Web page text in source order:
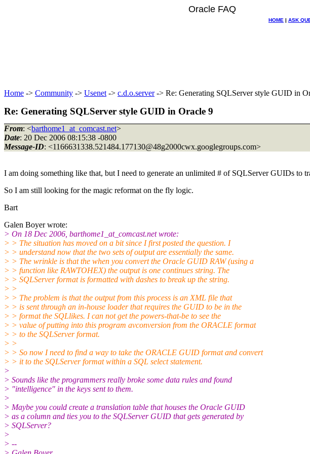
Oracle FAQ
HOME | ASK
Home -> Community -> Usenet -> c.d.o.server-> Re: Generating SQLServer style GUID in
Re: Generating SQLServer style GUID in Oracle 9
From: <barthome1_at_comcast.net>
Date: 20 Dec 2006 08:15:38 -0800
Message-ID: <1166631338.521484.177130@48g2000cwx.googlegroups.com>
I am doing something like that, but I need to generate an unlimited # of SQLServer GUIDs to
So I am still looking for the magic reformat on the fly logic.
Bart
Galen Boyer wrote:
> On 18 Dec 2006, barthome1_at_comcast.net wrote:
> > The situation has moved on a bit since I first posted the question. I
> > understand now that the two sets of output are essentially the same.
> > The wrinkle is that the when you convert the Oracle GUID RAW (using a
> > function like RAWTOHEX) the output is one continues string. The
> > SQLServer format is formatted with dashes to break up the string.
> >
> > The problem is that the output from this process is an XML file that
> > is sent through an in-house loader that requires the GUID to be in the
> > format the SQLlikes. I can not get the powers-that-be to see the
> > value of putting into this program avconversion from the ORACLE format
> > to the SQLServer format.
> >
> > So now I need to find a way to take the ORACLE GUID format and convert
> > it to the SQLServer format within a SQL select statement.
>
> Sounds like the programmers really broke some data rules and found
> "intelligence" in the keys sent to them.
>
> Maybe you could create a translation table that houses the Oracle GUID
> as a column and ties you to the SQLServer GUID that gets generated by
> SQLServer?
>
> --